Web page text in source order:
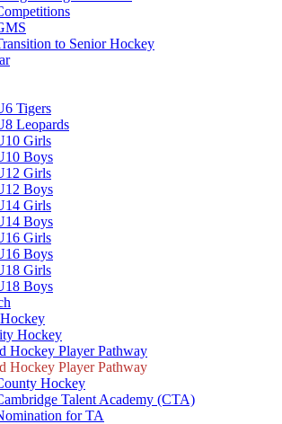
to Senior Hockey
Tigers
Leopards
Girls
Boys
Girls
Boys
Girls
Boys
Girls
Boys
Girls
Boys
Hockey
Hockey Player Pathway
Hockey Player Pathway
Hockey
Talent Academy (CTA)
for TA